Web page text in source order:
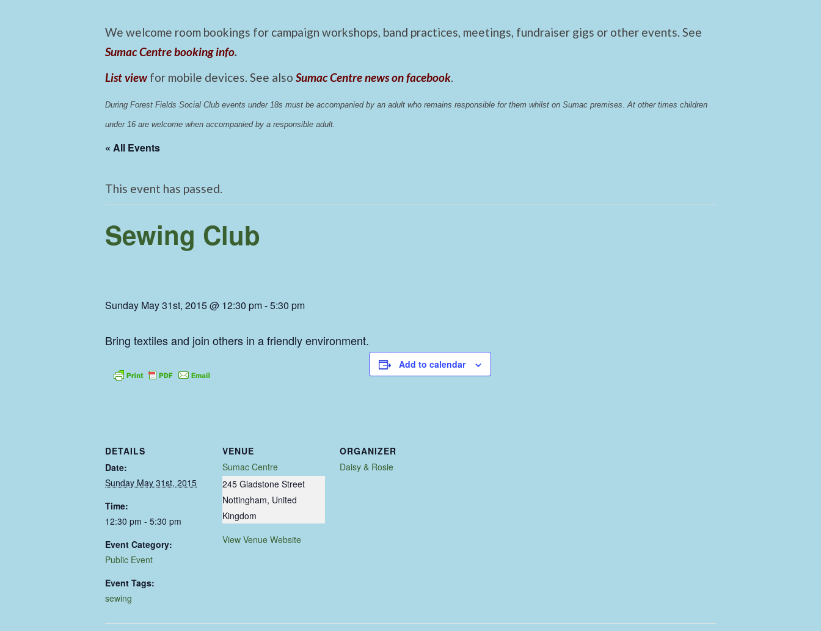
We welcome room bookings for campaign workshops, band practices, meetings, fundraiser gigs or other events. See
Sumac Centre booking info.
List view for mobile devices. See also Sumac Centre news on facebook.
During Forest Fields Social Club events under 18s must be accompanied by an adult who remains responsible for them whilst on Sumac premises At other times children
under 16 are welcome when accompanied by a responsible adult.
« All Events
This event has passed.
Sewing Club
Sunday May 31st, 2015 @ 12:30 pm-5:30 pm
Bring textiles and join others in a friendly environment.
Add to calendar
DETAILS
Date:
Sunday May 31st, 2015
Time:
12:30 pm - 5:30 pm
Event Category:
Public Event
Event Tags:
sewing
VENUE
Sumac Centre
245 Gladstone Street
Nottingham, United
Kingdom
View Venue Website
ORGANIZER
Daisy & Rosie